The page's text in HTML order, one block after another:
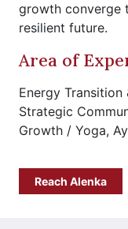
growth converge
resilient future.
Area of
Energy
Strategic
Growth / Yoga,
Reach Alenka